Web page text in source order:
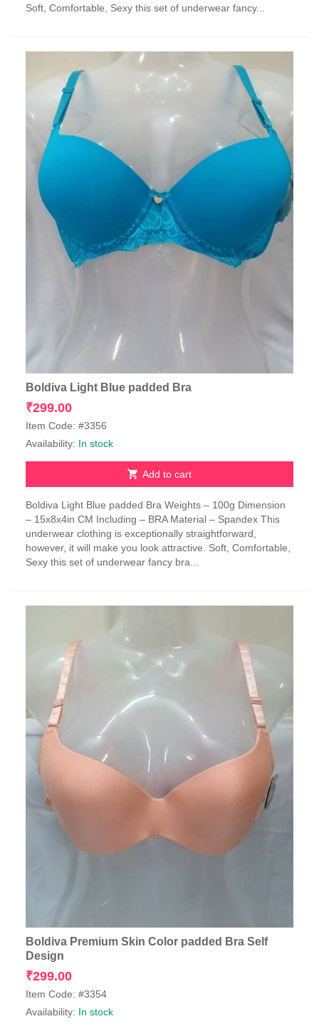
Soft, Comfortable, Sexy this set of underwear fancy...
Boldiva Light Blue padded Bra
₹299.00
Item Code: #3356
Availability: In stock
Add to cart
Boldiva Light Blue padded Bra Weights – 100g Dimension
– 15x8x4in CM Including – BRA Material – Spandex This
underwear clothing is exceptionally straightforward,
however, it will make you look attractive. Soft, Comfortable,
Sexy this set of underwear fancy bra...
Boldiva Premium Skin Color padded Bra Self
Design
₹299.00
Item Code: #3354
Availability: In stock